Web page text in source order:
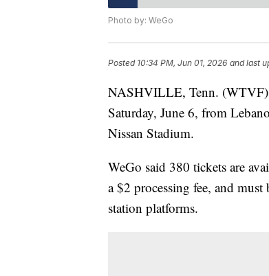
Photo by: WeGo
Posted 10:34 PM, Jun 01, 2026 and last
NASHVILLE, Tenn. (WTVF)
Saturday, June 6, from
Nissan Stadium.
WeGo said 380 tickets are
a $2 processing fee, and
station platforms.